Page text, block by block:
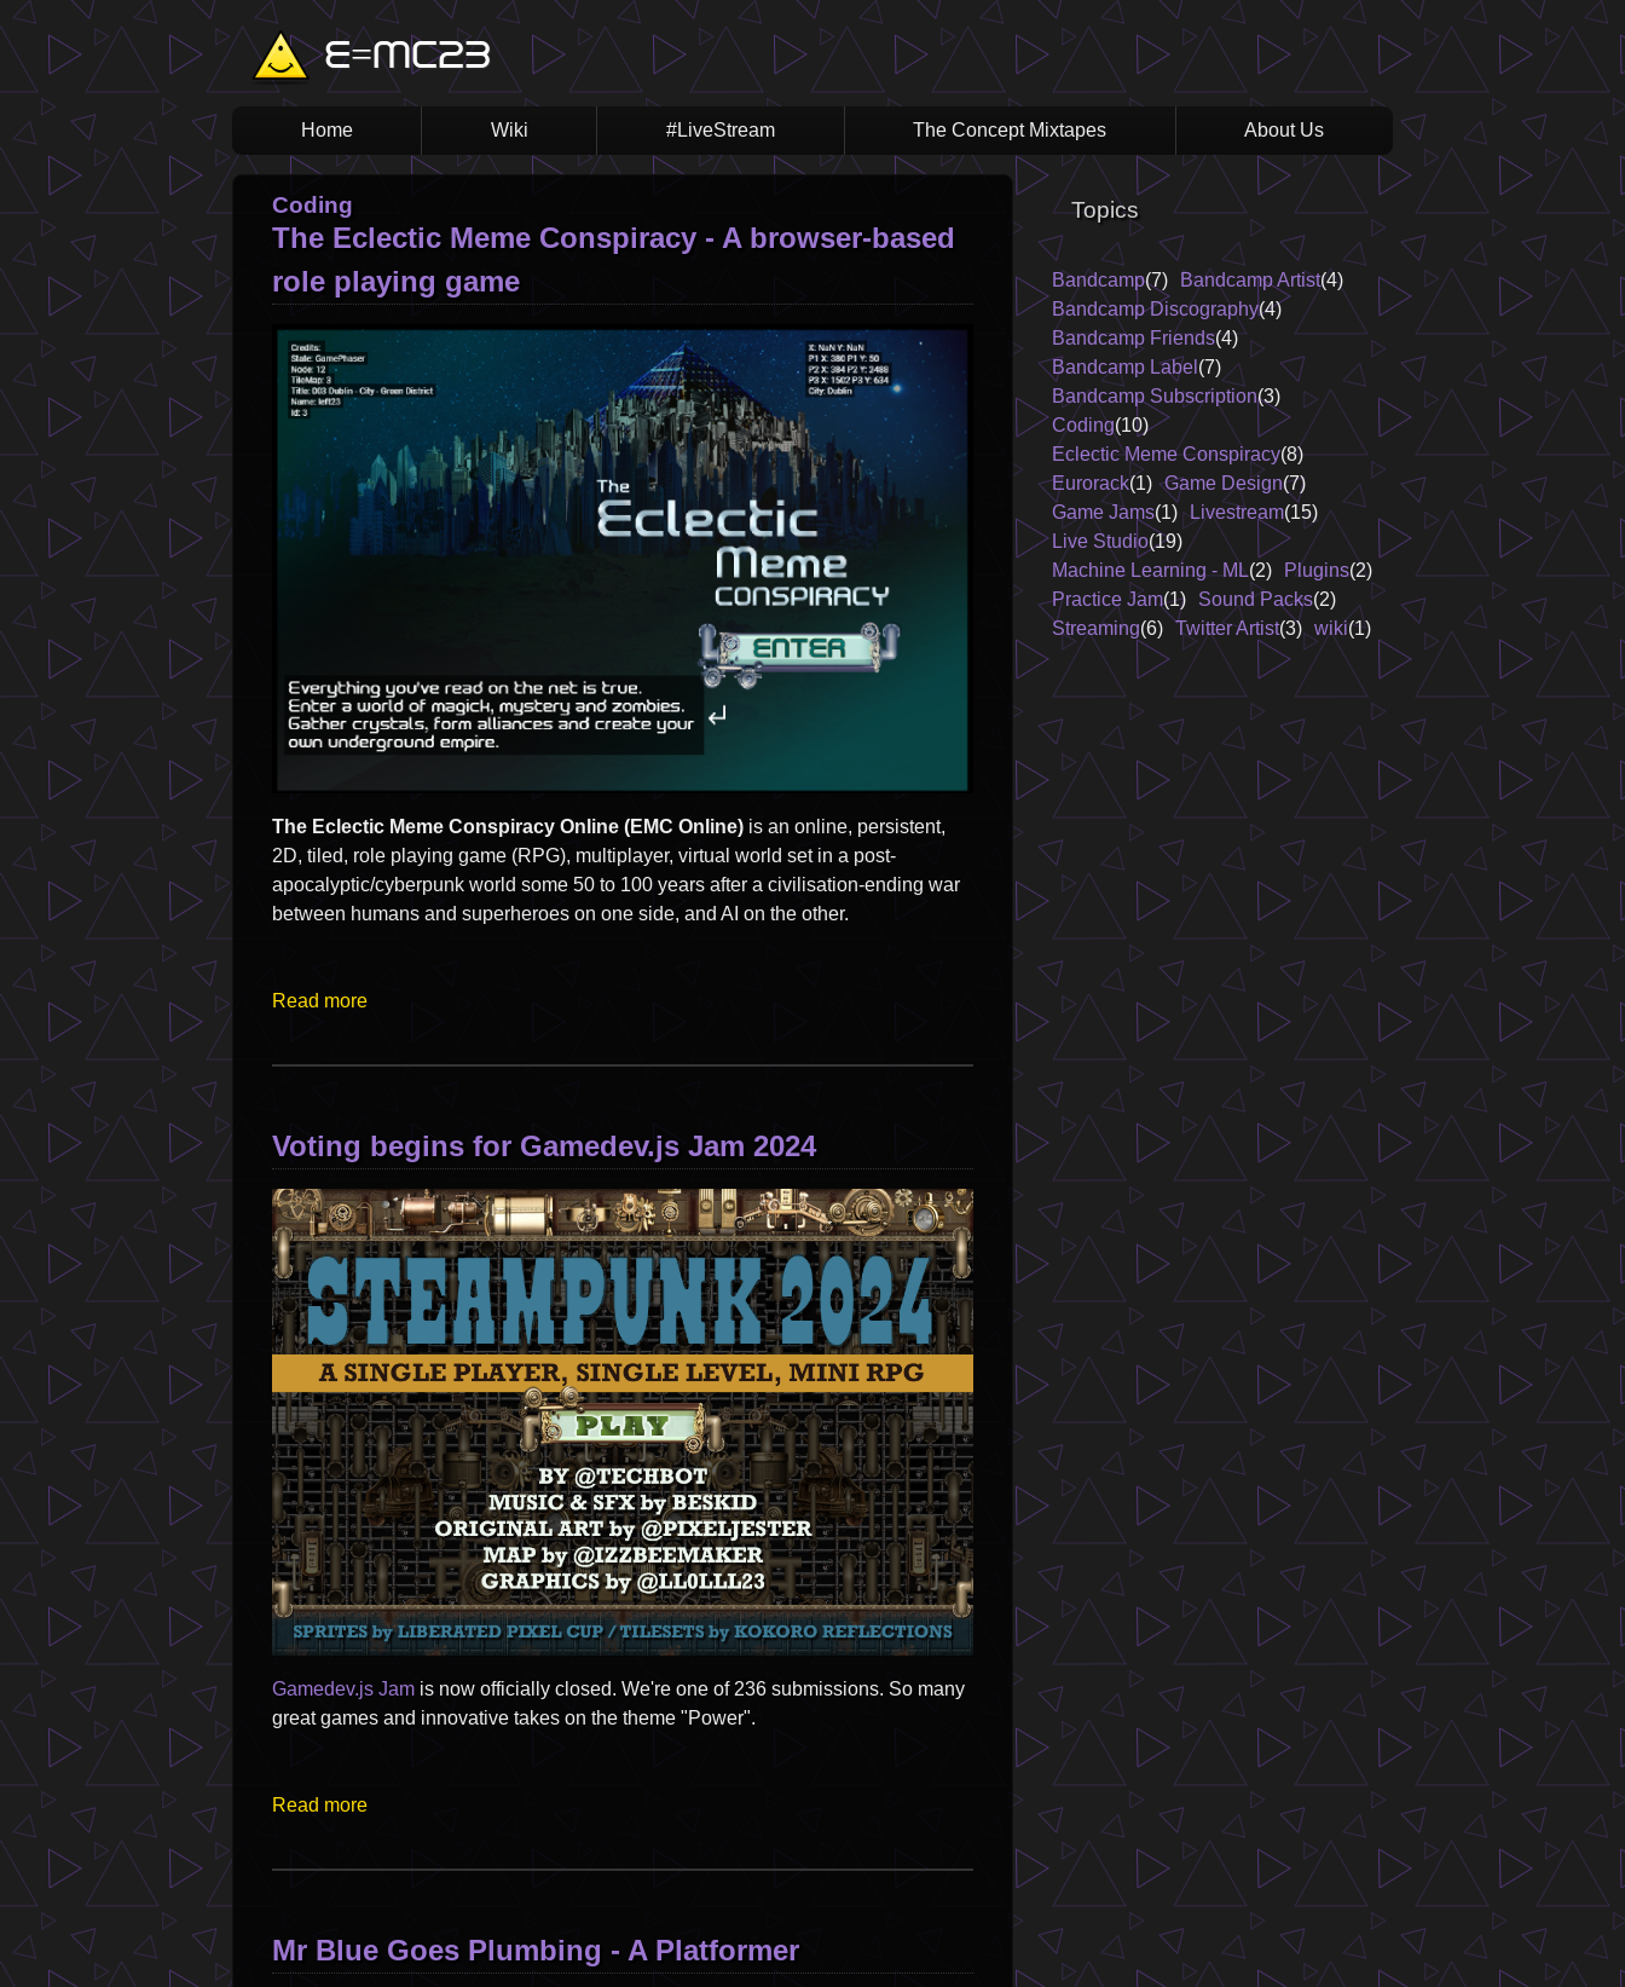
Skip
to
main
content
E=MC23
Main
navigation
Home Wiki #LiveStream The Concept Mixtapes About Us
Coding
The Eclectic Meme Conspiracy - A browser-based
role playing game
Image
The Eclectic Meme Conspiracy Online (EMC Online) is an online, persistent,
2D, tiled, role playing game (RPG), multiplayer, virtual world set in a post-
apocalyptic/cyberpunk world some 50 to 100 years after a civilisation-ending war
between humans and superheroes on one side, and AI on the other.
Read more
Voting begins for Gamedev.js Jam 2024
Image
Gamedev.js Jam is now officially closed. We're one of 236 submissions. So many
great games and innovative takes on the theme "Power".
Read more
Mr Blue Goes Plumbing - A Platformer
Topics
Bandcamp(7) Bandcamp Artist(4)
Bandcamp Discography(4)
Bandcamp Friends(4)
Bandcamp Label (7)
Bandcamp Subscription(3)
Coding(10)
Eclectic Meme Conspiracy(8)
Eurorack(1) Game Design(7)
Game Jams(1) Livestream(15)
Live Studio(19)
Machine Learning - ML(2) Plugins(2)
Practice Jam(1) Sound Packs(2)
Streaming(6) Twitter Artist(3) wiki(1)